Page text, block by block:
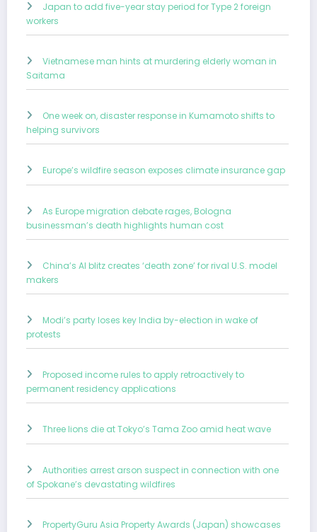
Japan to add five-year stay period for Type 2 foreign
workers
Vietnamese man hints at murdering elderly woman in
Saitama
One week on, disaster response in Kumamoto shifts to
helping survivors
Europe’s wildfire season exposes climate insurance gap
As Europe migration debate rages, Bologna
businessman’s death highlights human cost
China’s AI blitz creates ‘death zone’ for rival U.S. model
makers
Modi’s party loses key India by-election in wake of
protests
Proposed income rules to apply retroactively to
permanent residency applications
Three lions die at Tokyo’s Tama Zoo amid heat wave
Authorities arrest arson suspect in connection with one
of Spokane’s devastating wildfires
PropertyGuru Asia Property Awards (Japan) showcases